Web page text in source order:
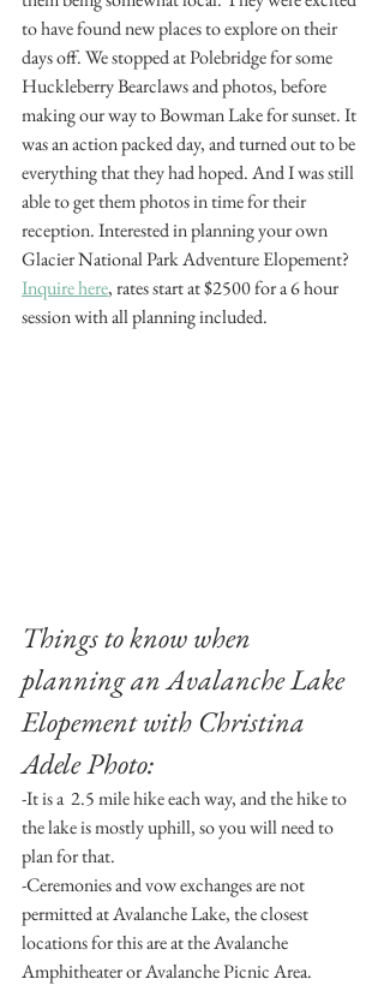
to have found new places to explore on their
days off. We stopped at Polebridge for some
Huckleberry Bearclaws and photos, before
making our way to Bowman Lake for sunset. It
was an action packed day, and turned out to be
everything that they had hoped. And I was still
able to get them photos in time for their
reception. Interested in planning your own
Glacier National Park Adventure Elopement?
Inquire here, rates start at $2500 for a 6 hour
session with all planning included.
Things to know when
planning an Avalanche Lake
Elopement with Christina
Adele Photo:
-It is a  2.5 mile hike each way, and the hike to
the lake is mostly uphill, so you will need to
plan for that.
-Ceremonies and vow exchanges are not
permitted at Avalanche Lake, the closest
locations for this are at the Avalanche
Amphitheater or Avalanche Picnic Area.